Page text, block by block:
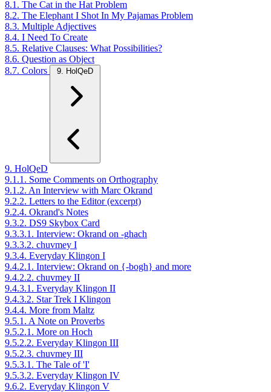
8.1. The Cat in the Hat Problem
8.2. The Elephant I Shot In My Pajamas Problem
8.3. Multiple Adjectives
8.4. I Need To Create
8.5. Relative Clauses: What Possibilities?
8.6. Question as Object
8.7. Colors
9. HolQeD
9. HolQeD
9.1.1. Some Comments on Orthography
9.1.2. An Interview with Marc Okrand
9.2.2. Letters to the Editor (excerpt)
9.2.4. Okrand's Notes
9.3.2. DS9 Skybox Card
9.3.3.1. Interview: Okrand on -ghach
9.3.3.2. chuvmey I
9.3.4. Everyday Klingon I
9.4.2.1. Interview: Okrand on {-bogh} and more
9.4.2.2. chuvmey II
9.4.3.1. Everyday Klingon II
9.4.3.2. Star Trek I Klingon
9.4.4. More from Maltz
9.5.1. A Note on Proverbs
9.5.2.1. More on Hoch
9.5.2.2. Everyday Klingon III
9.5.2.3. chuvmey III
9.5.3.1. The Tale of 'I'
9.5.3.2. Everyday Klingon IV
9.6.2. Everyday Klingon V